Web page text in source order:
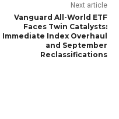
Next article
Vanguard All-World ETF
Faces Twin Catalysts:
Immediate Index Overhaul
and September
Reclassifications